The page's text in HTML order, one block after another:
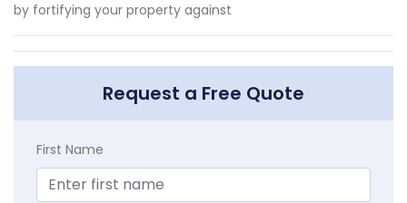
by fortifying your property against
Request a Free Quote
First Name